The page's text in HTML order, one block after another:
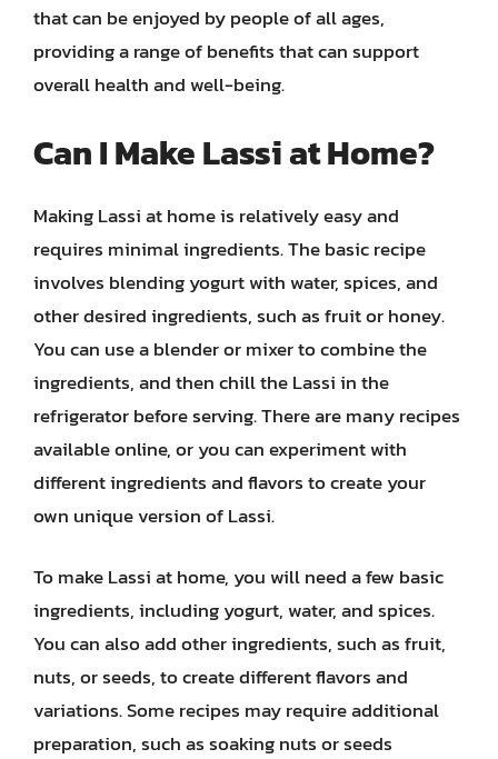
that can be enjoyed by people of all ages,
providing a range of benefits that can support
overall health and well-being.
Can I Make Lassi at Home?
Making Lassi at home is relatively easy and
requires minimal ingredients. The basic recipe
involves blending yogurt with water, spices, and
other desired ingredients, such as fruit or honey.
You can use a blender or mixer to combine the
ingredients, and then chill the Lassi in the
refrigerator before serving. There are many recipes
available online, or you can experiment with
different ingredients and flavors to create your
own unique version of Lassi.
To make Lassi at home, you will need a few basic
ingredients, including yogurt, water, and spices.
You can also add other ingredients, such as fruit,
nuts, or seeds, to create different flavors and
variations. Some recipes may require additional
preparation, such as soaking nuts or seeds